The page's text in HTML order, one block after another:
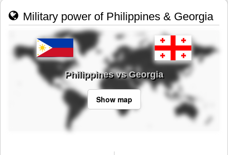
Military power of Philippines & Georgia
Philippines vs Georgia
Show map